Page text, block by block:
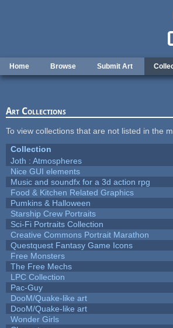
Home Browse Submit Art
Art Collections
To view collections that are not listed in the
Collection
Joth : Atmospheres
Nice GUI elements
Music and soundfx for a 3d action rpg
Food & Kitchen Related Graphics
Pumkins & Halloween
Starship Crew Portraits
Sci-Fi Portraits Collection
Creative Commons Portrait Marathon
Questquest Fantasy Game Icons
Free Monsters
The Free Mechs
LPC Collection
Pac-Guy
DooM/Quake-like art
DooM/Quake-like art
Wonder Girls